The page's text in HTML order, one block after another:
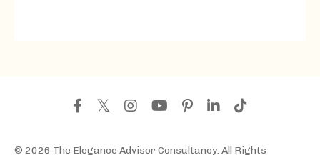
© 2026 The Elegance Advisor Consultancy. All Rights